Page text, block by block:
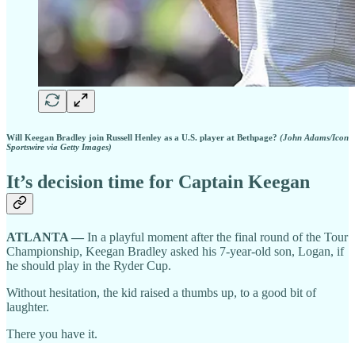
Will Keegan Bradley join Russell Henley as a U.S. player at Bethpage? (John Adams/Icon
Sportswire via Getty Images)
It’s decision time for Captain Keegan
ATLANTA — In a playful moment after the final round of the Tour
Championship, Keegan Bradley asked his 7-year-old son, Logan, if
he should play in the Ryder Cup.
Without hesitation, the kid raised a thumbs up, to a good bit of
laughter.
There you have it.